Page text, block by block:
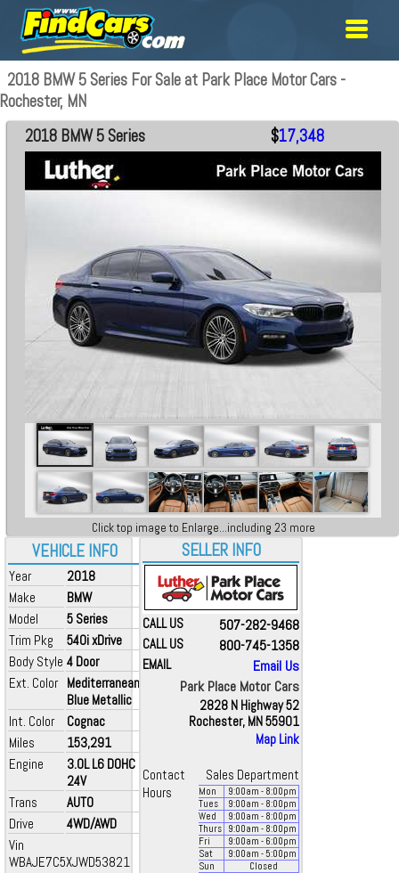
2018 BMW 5 Series For Sale at Park Place Motor Cars -
Rochester, MN
VEHICLE INFO
Year
2018
Make
BMW
Model
5 Series
Trim Pkg
540i xDrive
Body Style 4 Door
Ext. Color Mediterranean
Blue Metallic
Int. Color
Cognac
Miles
153,291
Engine
3.0L L6 DOHC
24V
Trans
AUTO
Drive
4WD/AWD
Vin
WBAJE7C5XJWD53821
2018 BMW 5 Series $17,348
Click top image to Enlarge...including 23 more
SELLER INFO
CALL US 507-282-9468
CALL US 800-745-1358
EMAIL
Email Us
Park Place Motor Cars
2828 N Highway 52
Rochester, MN 55901
Map Link
Contact
Sales Department
Hours
Mon 9:00am - 8:00pm
Tues
9:00am - 8:00pm
Wed
9:00am - 8:00pm
Thurs
9:00am - 8:00pm
Fri
9:00am - 6:00pm
Sat
9:00am - 5:00pm
Sun
Closed